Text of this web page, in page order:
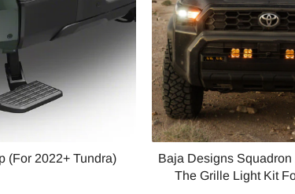
(For 2022+ Tundra)
Baja Designs
The Grille Light Kit